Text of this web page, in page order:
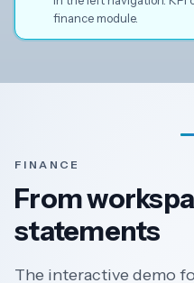
finance module.
FINANCE
From
statements
The interactive demo